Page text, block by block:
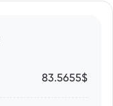
83.5655$